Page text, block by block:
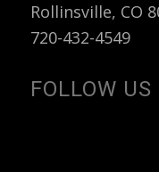
Rollinsville, CO
720-432-4549
FOLLOW